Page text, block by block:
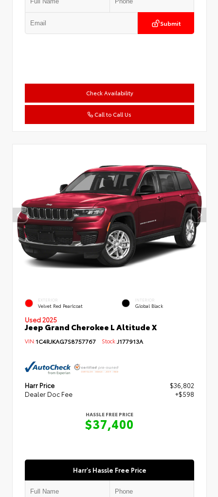
Submit
Check Availability
Call to Call Us
EXTERIOR
Velvet Red Pearlcoat
INTERIOR
Global Black
Used 2025
Jeep Grand Cherokee L Altitude X
VIN:1C4RJKAG7S8757767 Stock: J177913A
Harr Price
$36,802
Dealer Doc Fee
+$598
HASSLE FREE PRICE
$37,400
Harr's Hassle Free Price